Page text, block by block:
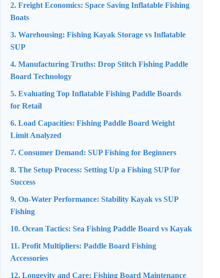
2. Freight Economics: Space Saving Inflatable Fishing
Boats
3. Warehousing: Fishing Kayak Storage vs Inflatable
SUP
4. Manufacturing Truths: Drop Stitch Fishing Paddle
Board Technology
5. Evaluating Top Inflatable Fishing Paddle Boards
for Retail
6. Load Capacities: Fishing Paddle Board Weight
Limit Analyzed
7. Consumer Demand: SUP Fishing for Beginners
8. The Setup Process: Setting Up a Fishing SUP for
Success
9. On-Water Performance: Stability Kayak vs SUP
Fishing
10. Ocean Tactics: Sea Fishing Paddle Board vs Kayak
11. Profit Multipliers: Paddle Board Fishing
Accessories
12. Longevity and Care: Fishing Board Maintenance